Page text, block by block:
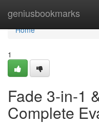
geniusbookmarks
Home
Home
1
Fade 3-in-1
Complete